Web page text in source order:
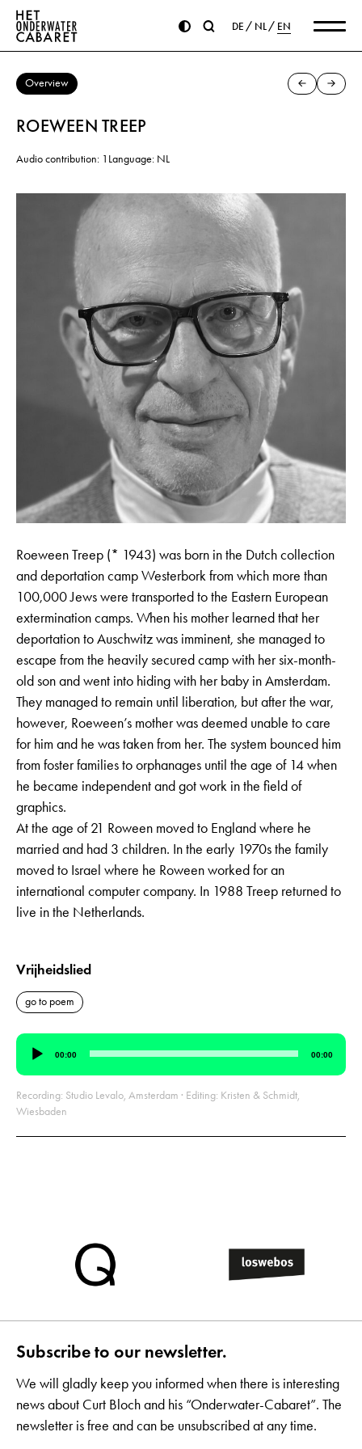
DE NL EN
Overview
ROEWEEN TREEP
Audio contribution: 1 Language: NL
Roeween Treep (* 1943) was born in the Dutch collection
and deportation camp Westerbork from which more than
100,000 Jews were transported to the Eastern European
extermination camps. When his mother learned that her
deportation to Auschwitz was imminent, she managed to
escape from the heavily secured camp with her six-month-
old son and went into hiding with her baby in Amsterdam.
They managed to remain until liberation, but after the war,
however, Roeween’s mother was deemed unable to care
for him and he was taken from her. The system bounced him
from foster families to orphanages until the age of 14 when
he became independent and got work in the field of
graphics.
At the age of 21 Roween moved to England where he
married and had 3 children. In the early 1970s the family
moved to Israel where he Roween worked for an
international computer company. In 1988 Treep returned to
live in the Netherlands.
Vrijheidslied
go to poem
Audio
Player
00:00 00:00
Recording: Studio Levalo, Amsterdam · Editing: Kristen & Schmidt,
Wiesbaden
Subscribe to our newsletter.
We will gladly keep you informed when there is interesting
news about Curt Bloch and his “Onderwater-Cabaret”. The
newsletter is free and can be unsubscribed at any time.